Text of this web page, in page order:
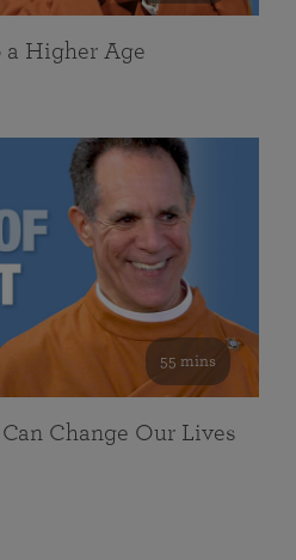
a Higher Age
55 mins
Change Our Lives